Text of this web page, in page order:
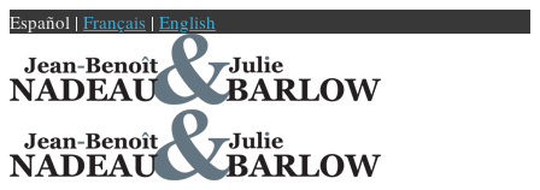
Español | Français | English